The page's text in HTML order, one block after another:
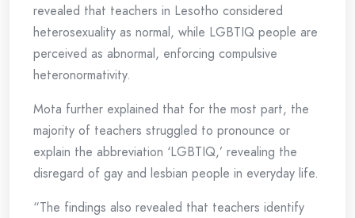
revealed that teachers in Lesotho considered
heterosexuality as normal, while LGBTIQ people are
perceived as abnormal, enforcing compulsive
heteronormativity.
Mota further explained that for the most part, the
majority of teachers struggled to pronounce or
explain the abbreviation ‘LGBTIQ,’ revealing the
disregard of gay and lesbian people in everyday life.
“The findings also revealed that teachers identify